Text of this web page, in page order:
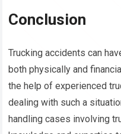
Conclusion
Trucking accidents can
both physically and
the help of experienced
dealing with such a
handling cases involving